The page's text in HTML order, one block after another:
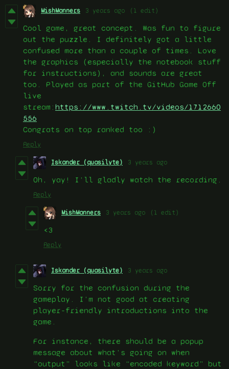
MishManners 3 years ago (1 edit)
Cool game, great concept. Was fun to figure
out the puzzle. I definitely got a little
confused more than a couple of times. Love
the graphics (especially the notebook stuff
for instructions), and sounds are great
too. Played as part of the GitHub Game Off
live
stream: https://www.twitch.tv/videos/1712660
556
Congrats on top ranked too :)
Reply
Iskander (quasilyte) 3 years ago
Oh, yay! I’ll gladly watch the recording.
Reply
MishManners 3 years ago (1 edit)
<3
Reply
Iskander (quasilyte) 3 years ago
Sorry for the confusion during the
gameplay. I’m not good at creating
player-friendly introductions into the
game.
For instance, there should be a popup
message about what’s going on when
“output” looks like “encoded keyword” but